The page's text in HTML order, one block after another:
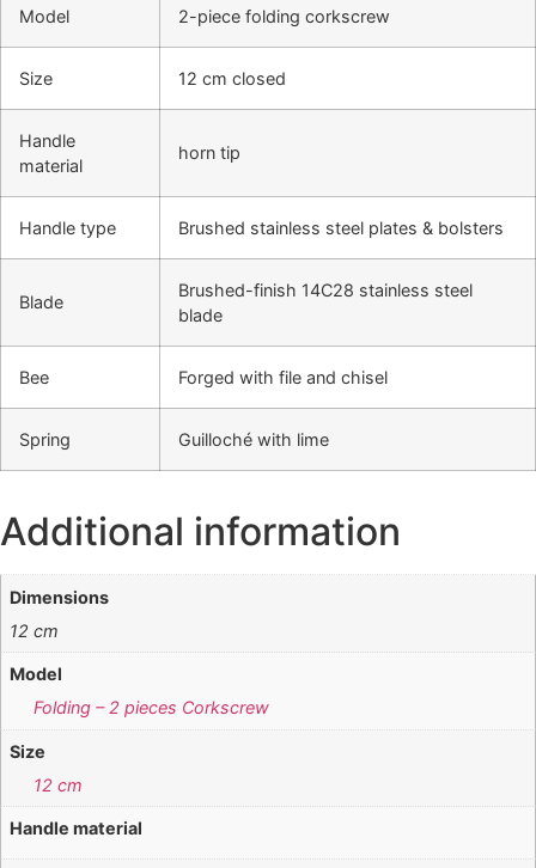
Model 2-piece folding corkscrew
Size 12 cm closed
Handle
material
horn tip
Handle type Brushed stainless steel plates & bolsters
Blade
Brushed-finish 14C28 stainless steel
blade
Bee Forged with file and chisel
Spring Guilloché with lime
Additional information
Dimensions
12 cm
Model
Folding – 2 pieces Corkscrew
Size
12 cm
Handle material